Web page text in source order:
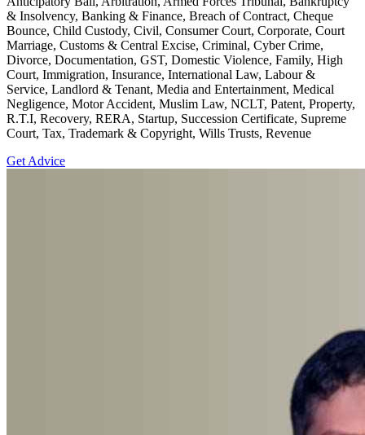
& Insolvency, Banking & Finance, Breach of Contract, Cheque
Bounce, Child Custody, Civil, Consumer Court, Corporate, Court
Marriage, Customs & Central Excise, Criminal, Cyber Crime,
Divorce, Documentation, GST, Domestic Violence, Family, High
Court, Immigration, Insurance, International Law, Labour &
Service, Landlord & Tenant, Media and Entertainment, Medical
Negligence, Motor Accident, Muslim Law, NCLT, Patent, Property,
R.T.I, Recovery, RERA, Startup, Succession Certificate, Supreme
Court, Tax, Trademark & Copyright, Wills Trusts, Revenue
Get Advice